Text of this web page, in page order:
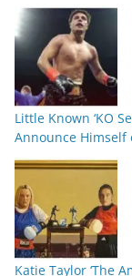
Little Known ‘KO
Announce Himself
Katie Taylor ‘The